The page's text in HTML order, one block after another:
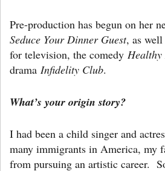
Pre-production has begun on her
Seduce Your Dinner Guest, as
for television, the comedy Healthy
drama Infidelity Club.
What’s your origin story?
I had been a child singer and
many immigrants in America, my
from pursuing an artistic career.